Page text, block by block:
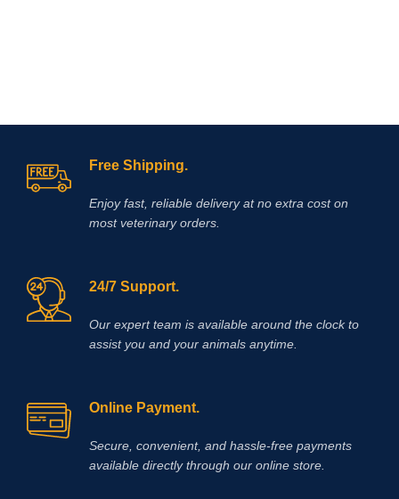
Free Shipping.
Enjoy fast, reliable delivery at no extra cost on
most veterinary orders.
24/7 Support.
Our expert team is available around the clock to
assist you and your animals anytime.
Online Payment.
Secure, convenient, and hassle‑free payments
available directly through our online store.